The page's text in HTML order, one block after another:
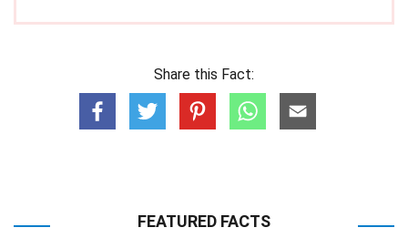
Share this Fact:
FEATURED FACTS